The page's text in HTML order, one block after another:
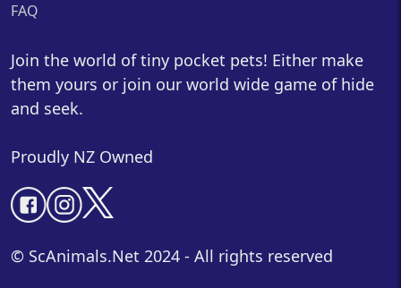
FAQ
Join the world of tiny pocket pets! Either make
them yours or join our world wide game of hide
and seek.
Proudly NZ Owned
© ScAnimals.Net 2024 - All rights reserved